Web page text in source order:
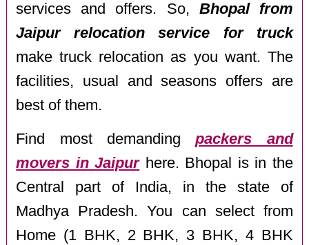
services and offers. So, Bhopal from
Jaipur relocation service for truck
make truck relocation as you want. The
facilities, usual and seasons offers are
best of them.
Find most demandingpackers and
movers in Jaipurhere. Bhopal is in the
Central part of India, in the state of
Madhya Pradesh. You can select from
Home (1 BHK, 2 BHK, 3 BHK, 4 BHK